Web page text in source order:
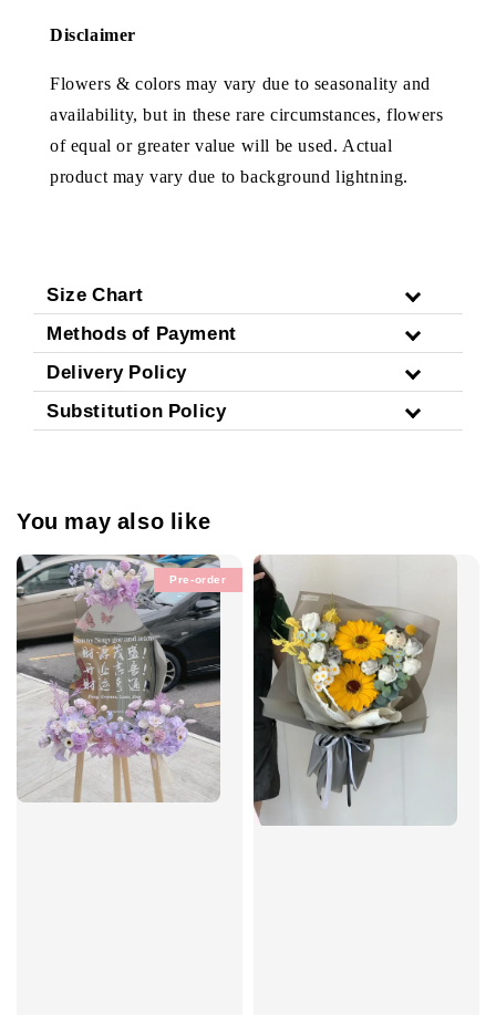
Disclaimer
Flowers & colors may vary due to seasonality and
availability, but in these rare circumstances, flowers
of equal or greater value will be used. Actual
product may vary due to background lightning.
Size Chart
Methods of Payment
Delivery Policy
Substitution Policy
You may also like
Pre-order